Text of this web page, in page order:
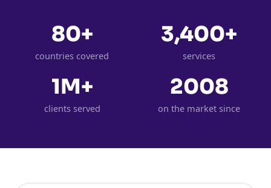
80+
countries covered
3,400+
services
1M+
clients served
2008
on the market since